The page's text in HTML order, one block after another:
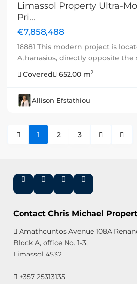
Limassol Property Ultra-
Pri...
€7,858,488
18881 This modern project is
Athanasios, directly opposite the
Covered
652.00 m2
Allison Efstathiou
1 2 3
Contact Chris Michael
Amathountos Avenue 108A
Block A, office No. 1-3,
Limassol 4532
+357 25313135